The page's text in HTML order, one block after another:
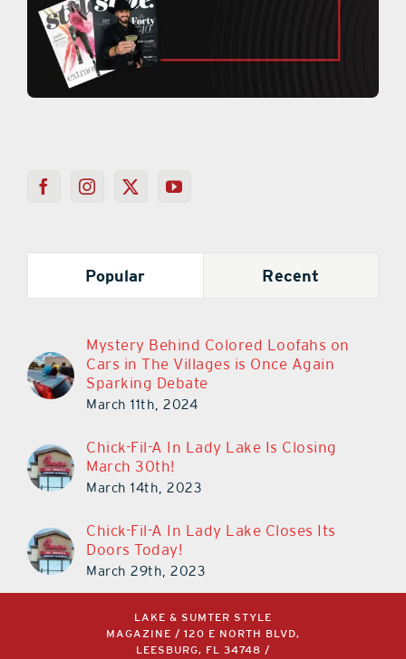
Popular Recent
Mystery Behind Colored Loofahs on
Cars in The Villages is Once Again
Sparking Debate
March 11th, 2024
Chick-Fil-A In Lady Lake Is Closing
March 30th!
March 14th, 2023
Chick-Fil-A In Lady Lake Closes Its
Doors Today!
March 29th, 2023
LAKE & SUMTER STYLE
MAGAZINE / 120 E NORTH BLVD,
LEESBURG, FL 34748 /